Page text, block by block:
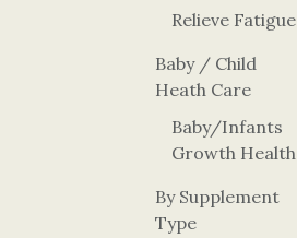
Relieve Fatigue
Baby / Child
Heath Care
Baby/Infants
Growth Health
By Supplement
Type